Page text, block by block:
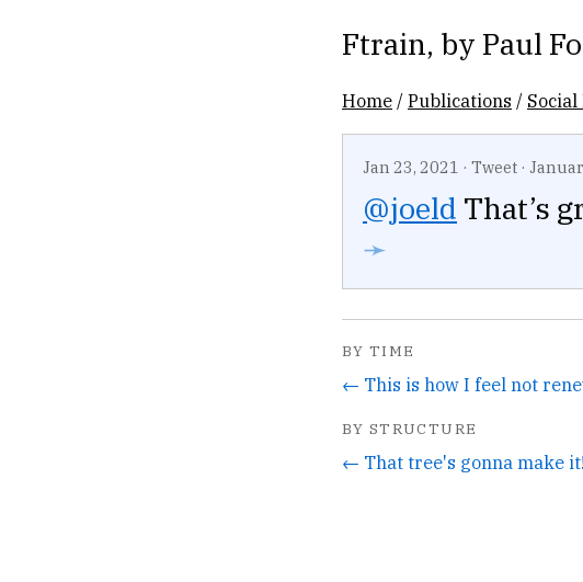
Ftrain, by Paul
Home /Publications / Social
Jan 23, 2021 · Tweet ·
@joeld That’s
➛
BY TIME
BY STRUCTURE
← That tree's gonna make